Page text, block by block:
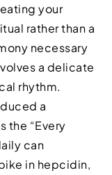
your
rather than a
necessary
a delicate
rhythm.
a
the “Every
can
in hepcidin,